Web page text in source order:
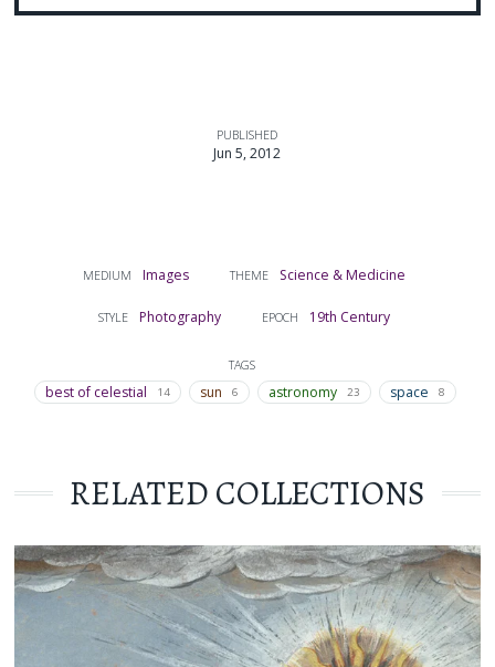
MEDIUM Images THEME Science & Medicine
STYLE Photography EPOCH 19th Century
TAGS
best of celestial 14 sun 6 astronomy 23 space 8
PUBLISHED
Jun 5, 2012
RELATED COLLECTIONS